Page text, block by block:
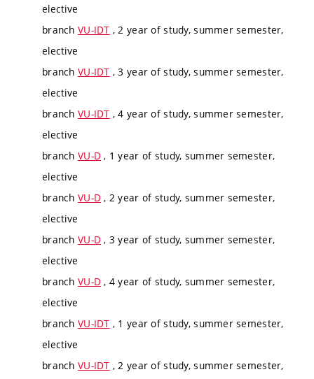
elective
branch VU-IDT , 2 year of study, summer semester,
elective
branch VU-IDT , 3 year of study, summer semester,
elective
branch VU-IDT , 4 year of study, summer semester,
elective
branch VU-D , 1 year of study, summer semester,
elective
branch VU-D , 2 year of study, summer semester,
elective
branch VU-D , 3 year of study, summer semester,
elective
branch VU-D , 4 year of study, summer semester,
elective
branch VU-IDT , 1 year of study, summer semester,
elective
branch VU-IDT , 2 year of study, summer semester,